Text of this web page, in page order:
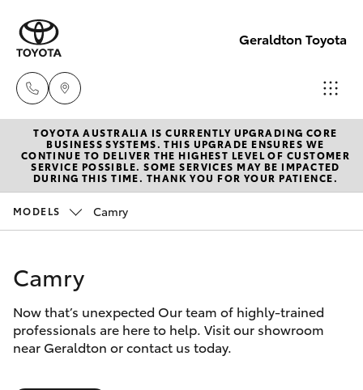
Geraldton Toyota
Geraldton
(08) 9964
0000
New Vehicles
Hatch & Sedans
Camry
Pre-Owned Vehicles
Special Offers
Service
Parts & Accessories
TOYOTA AUSTRALIA IS CURRENTLY UPGRADING CORE
BUSINESS SYSTEMS. THIS UPGRADE ENSURES WE
CONTINUE TO DELIVER THE HIGHEST LEVEL OF CUSTOMER
SERVICE POSSIBLE. SOME SERVICES MAY BE IMPACTED
DURING THIS TIME. THANK YOU FOR YOUR PATIENCE.
MODELS Camry
Camry
Now that’s unexpected Our team of highly-trained
professionals are here to help. Visit our showroom
near Geraldton or contact us today.